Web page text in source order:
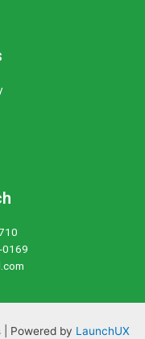
0169
| Powered by LaunchUX